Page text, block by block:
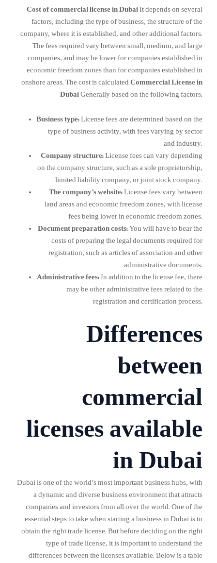
Cost of commercial license in DubaiIt depends on several
factors, including the type of business, the structure of the
company, where it is established, and other additional factors.
The fees required vary between small, medium, and large
companies, and may be lower for companies established in
economic freedom zones than for companies established in
onshore areas. The cost is calculated Commercial License in
DubaiGenerally based on the following factors:
Business type:License fees are determined based on the
type of business activity, with fees varying by sector
and industry.
Company structure:License fees can vary depending
on the company structure, such as a sole proprietorship,
limited liability company, or joint stock company.
The company’s website:License fees vary between
land areas and economic freedom zones, with license
fees being lower in economic freedom zones.
Document preparation costs:You will have to bear the
costs of preparing the legal documents required for
registration, such as articles of association and other
administrative documents.
Administrative fees:In addition to the license fee, there
may be other administrative fees related to the
registration and certification process.
Differences
between
commercial
licenses available
in Dubai
Dubai is one of the world’s most important business hubs, with
a dynamic and diverse business environment that attracts
companies and investors from all over the world. One of the
essential steps to take when starting a business in Dubai is to
obtain the right trade license. But before deciding on the right
type of trade license, it is important to understand the
differences between the licenses available. Below is a table